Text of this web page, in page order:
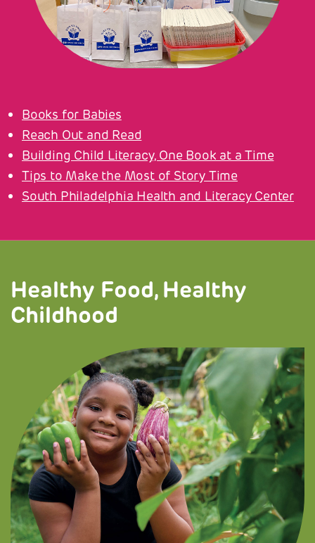
Books for Babies
Reach Out and Read
Building Child Literacy, One Book at a Time
Tips to Make the Most of Story Time
South Philadelphia Health and Literacy Center
Healthy Food, Healthy
Childhood